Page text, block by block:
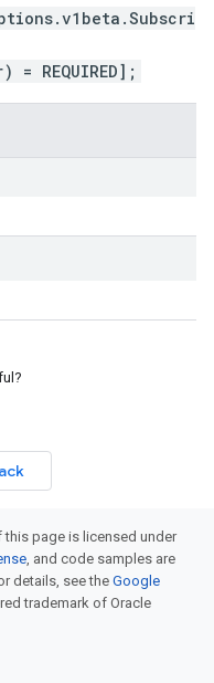
REQUIRED];
page is licensed under
, and code samples are
details, see the Google
trademark of Oracle